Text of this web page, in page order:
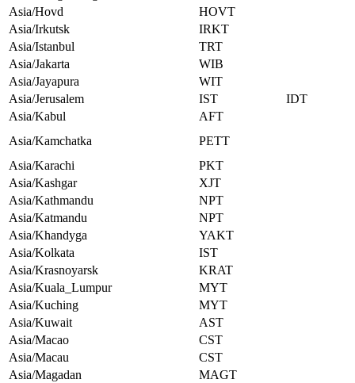
Asia/Hovd
HOVT
Asia/Irkutsk
IRKT
Asia/Istanbul
TRT
Asia/Jakarta
WIB
Asia/Jayapura
WIT
Asia/Jerusalem
IST
IDT
Asia/Kabul
AFT
Asia/Kamchatka
PETT
Asia/Karachi
PKT
Asia/Kashgar
XJT
Asia/Kathmandu
NPT
Asia/Katmandu
NPT
Asia/Khandyga
YAKT
Asia/Kolkata
IST
Asia/Krasnoyarsk
KRAT
Asia/Kuala_Lumpur
MYT
Asia/Kuching
MYT
Asia/Kuwait
AST
Asia/Macao
CST
Asia/Macau
CST
Asia/Magadan
MAGT